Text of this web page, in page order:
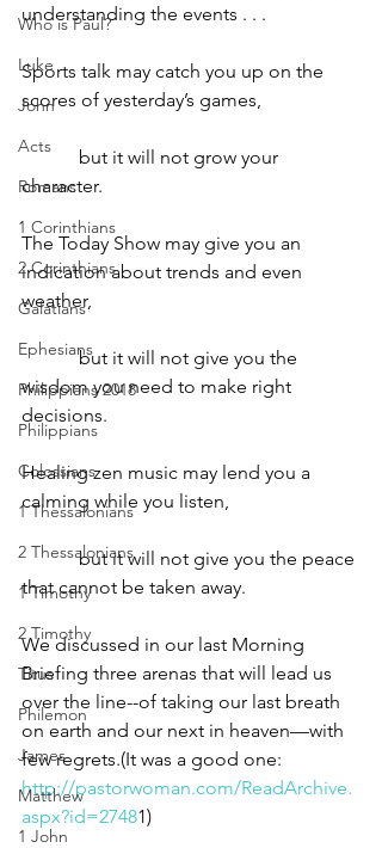
Who is Paul?
Luke
John
Acts
Romans
1 Corinthians
2 Corinthians
Galatians
Ephesians
Philippians 2018
Philippians
Colossians
1 Thessalonians
2 Thessalonians
1 Timothy
2 Timothy
Titus
Philemon
James
Matthew
1 John
understanding the events . . .
Sports talk may catch you up on the
scores of yesterday’s games,
but it will not grow your
character.
The Today Show may give you an
indication about trends and even
weather,
but it will not give you the
wisdom you need to make right
decisions.
Healing zen music may lend you a
calming while you listen,
but it will not give you the peace
that cannot be taken away.
We discussed in our last Morning
Briefing three arenas that will lead us
over the line--of taking our last breath
on earth and our next in heaven—with
few regrets.(It was a good one:
http://pastorwoman.com/ReadArchive.
aspx?id=27481)